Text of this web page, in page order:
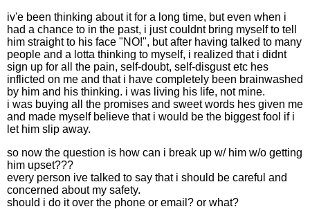
iv'e been thinking about it for a long time, but even when i
had a chance to in the past, i just couldnt bring myself to tell
him straight to his face "NO!", but after having talked to many
people and a lotta thinking to myself, i realized that i didnt
sign up for all the pain, self-doubt, self-disgust etc hes
inflicted on me and that i have completely been brainwashed
by him and his thinking. i was living his life, not mine.
i was buying all the promises and sweet words hes given me
and made myself believe that i would be the biggest fool if i
let him slip away.
so now the question is how can i break up w/ him w/o getting
him upset???
every person ive talked to say that i should be careful and
concerned about my safety.
should i do it over the phone or email? or what?